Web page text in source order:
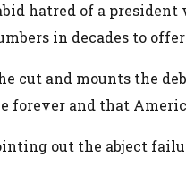
hatred of a
in decades to offer
cut and mounts the
forever and that
out the abject